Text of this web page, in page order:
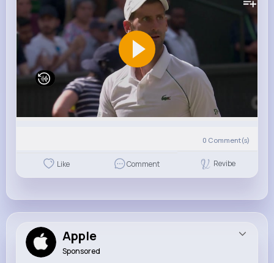
0 Comment(s)
Like Comment Revibe
Apple
Sponsored